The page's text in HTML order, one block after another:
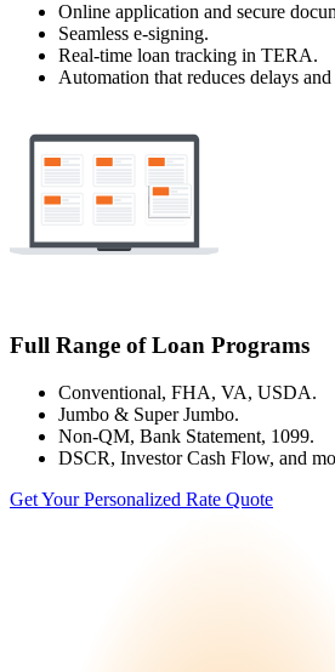
Online application and secure
Seamless e-signing.
Real-time loan tracking in TERA.
Automation that reduces delays
Full Range of Loan Programs
Conventional, FHA, VA, USDA.
Jumbo & Super Jumbo.
Non-QM, Bank Statement, 1099.
DSCR, Investor Cash Flow, and
Get Your Personalized Rate Quote